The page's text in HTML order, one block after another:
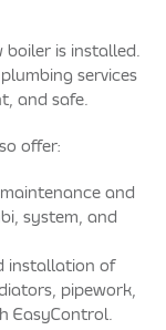
boiler is installed.
services
and safe.
offer:
and
system, and
installation of
pipework,
EasyControl.